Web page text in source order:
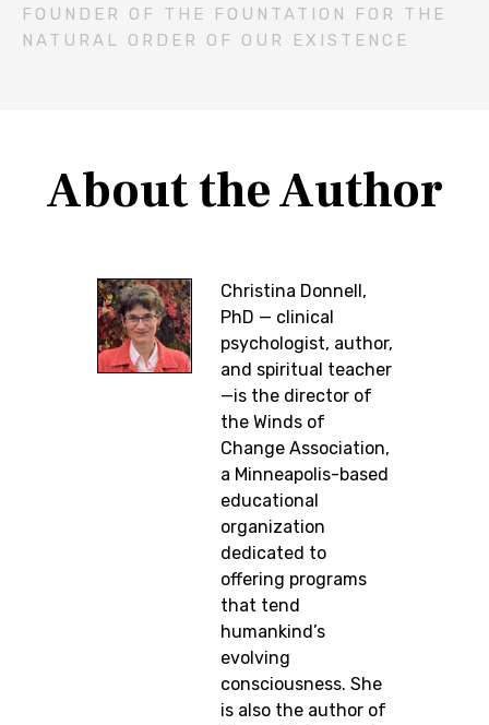
FOUNDER OF THE FOUNTATION FOR THE
NATURAL ORDER OF OUR EXISTENCE
About the Author
Christina Donnell,
PhD — clinical
psychologist, author,
and spiritual teacher
—is the director of
the Winds of
Change Association,
a Minneapolis-based
educational
organization
dedicated to
offering programs
that tend
humankind’s
evolving
consciousness. She
is also the author of